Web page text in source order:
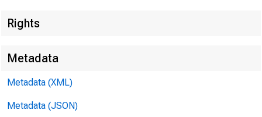
Rights
Metadata
Metadata (XML)
Metadata (JSON)